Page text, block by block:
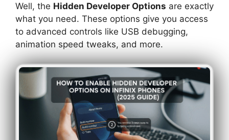
Well, the Hidden Developer Options are exactly
what you need. These options give you access
to advanced controls like USB debugging,
animation speed tweaks, and more.